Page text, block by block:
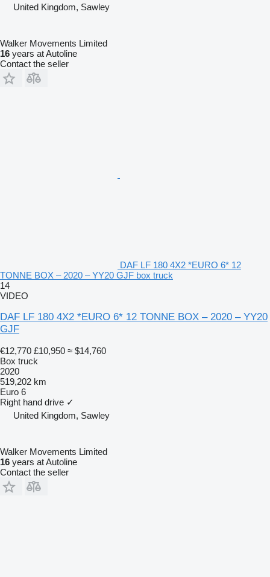
United Kingdom, Sawley
Walker Movements Limited
16 years at Autoline
Contact the seller
DAF LF 180 4X2 *EURO 6* 12
TONNE BOX – 2020 – YY20 GJF box truck
14
VIDEO
DAF LF 180 4X2 *EURO 6* 12 TONNE BOX – 2020 – YY20
GJF
€12,770 £10,950 ≈ $14,760
Box truck
2020
519,202 km
Euro 6
Right hand drive ✓
United Kingdom, Sawley
Walker Movements Limited
16 years at Autoline
Contact the seller